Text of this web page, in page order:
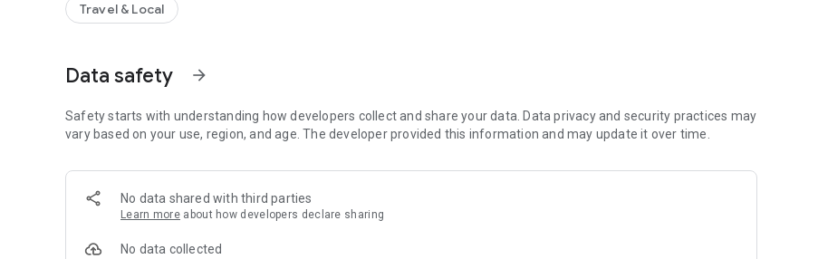
🏨 ACCOMMODATION DEALS
Always up to date: News, openings, new attractions,
and the latest info from the world of theme parks – directly in the app.
🔔 PUSH NOTIFICATIONS
Never miss a deal again! Activate push notifications and be the first to know about new offers and limited-time
promotions.
🎁 EXCLUSIVE GIVEAWAYS
Travel & Local
Data safety arrow_forward
Safety starts with understanding how developers collect and share your data. Data privacy and security practices may
vary based on your use, region, and age. The developer provided this information and may update it over time.
No data shared with third parties
Learn more about how developers declare sharing
No data collected